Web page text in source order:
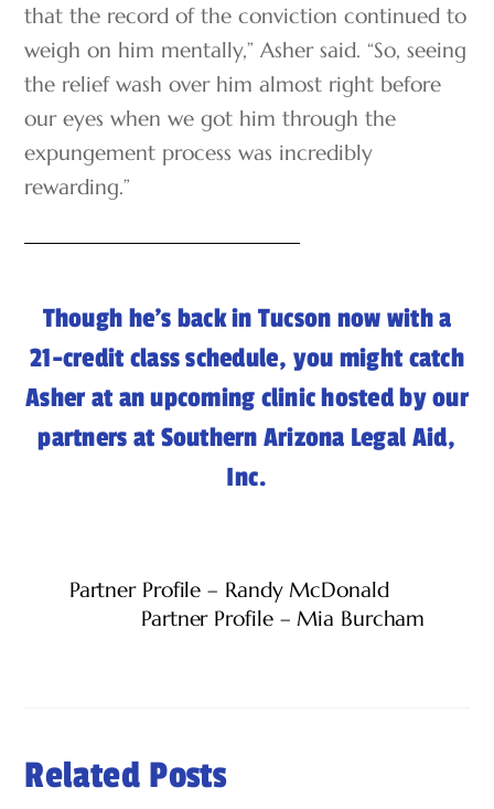
that the record of the conviction continued to
weigh on him mentally,” Asher said. “So, seeing
the relief wash over him almost right before
our eyes when we got him through the
expungement process was incredibly
rewarding.”
Though he’s back in Tucson now with a
21-credit class schedule, you might catch
Asher at an upcoming clinic hosted by our
partners at Southern Arizona Legal Aid,
Inc.
Partner Profile – Randy McDonald
Partner Profile – Mia Burcham
Related Posts